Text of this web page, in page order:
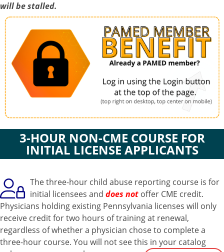
will be stalled.
3-HOUR NON-CME COURSE FOR
INITIAL LICENSE APPLICANTS
The three-hour child abuse reporting course is for
initial licensees and does not offer CME credit.
Physicians holding existing Pennsylvania licenses will only
receive credit for two hours of training at renewal,
regardless of whether a physician chose to complete a
three-hour course. You will not see this in your catalog